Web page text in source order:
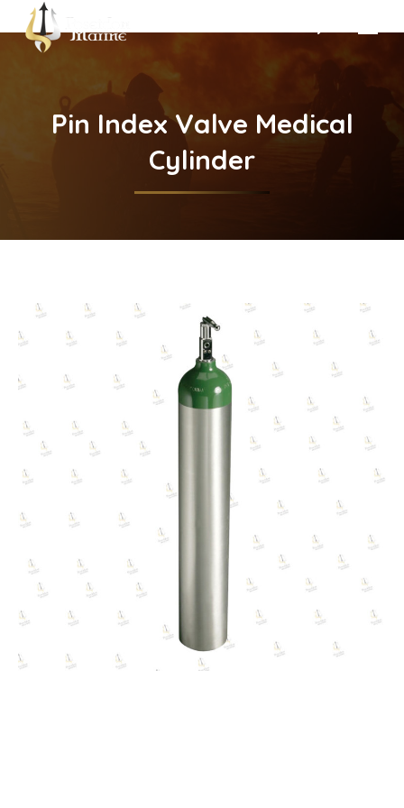
Search:
Pin Index Valve Medical
Cylinder